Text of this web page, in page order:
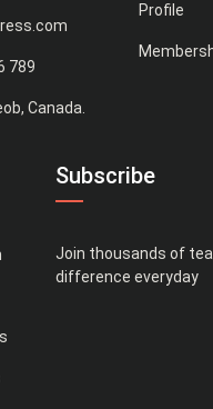
789
Canada.
Profile
Subscribe
Join thousands of
difference everyday